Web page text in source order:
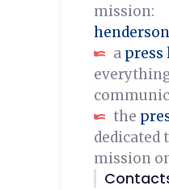
mission:
a press
the
dedicated
mission